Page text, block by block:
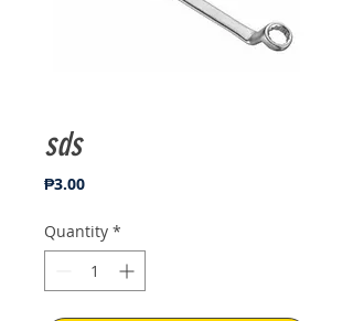
sds
₱3.00Price
Quantity *